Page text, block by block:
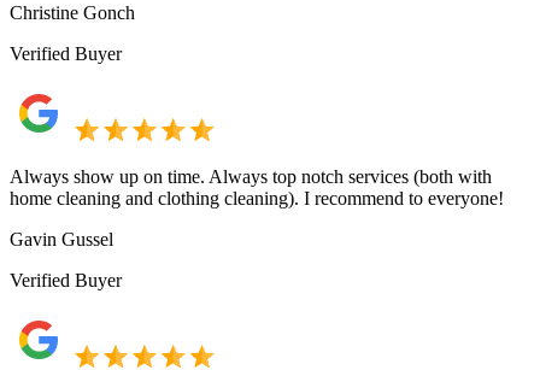
Christine Gonch
Verified Buyer
Always show up on time. Always top notch services (both with
home cleaning and clothing cleaning). I recommend to everyone!
Gavin Gussel
Verified Buyer